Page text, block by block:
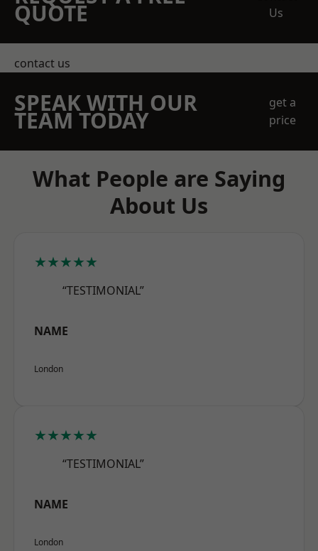
QUOTE
Us
contact us
SPEAK WITH OUR
TEAM TODAY
get a
price
What People are Saying
About Us
★★★★★
“TESTIMONIAL”
NAME
London
★★★★★
“TESTIMONIAL”
NAME
London